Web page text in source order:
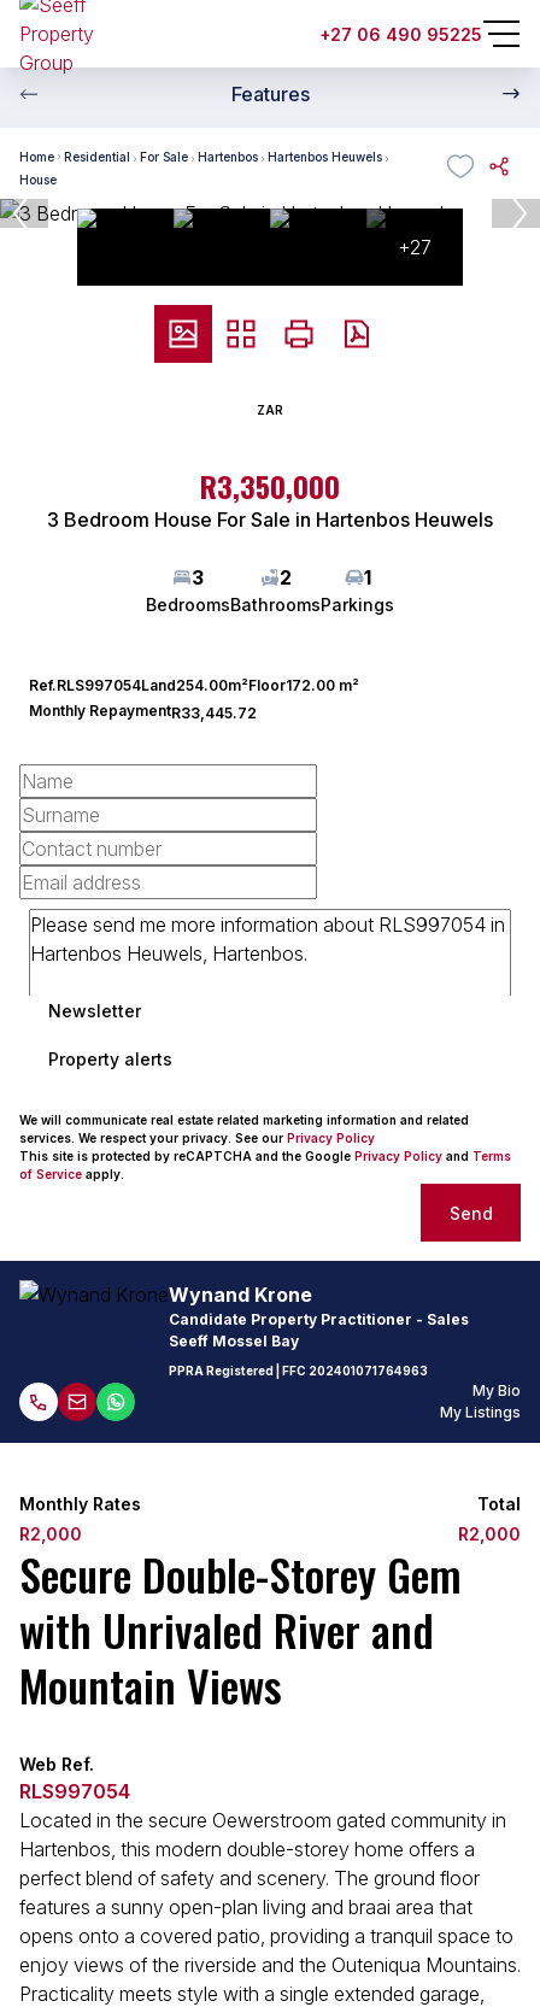
+27 06 490 95225
Features
Home Residential For Sale Hartenbos
Hartenbos Heuwels
House
+27
ZAR
R3,350,000
3 Bedroom House For Sale in Hartenbos Heuwels
3
Bedrooms
2
Bathrooms
1
Parkings
Ref.RLS997054Land254.00m²Floor172.00 m²
Monthly RepaymentR33,445.72
Newsletter
Property alerts
We will communicate real estate related marketing information and related
services. We respect your privacy. See our Privacy Policy
This site is protected by reCAPTCHA and the Google Privacy Policy and Terms
of Service apply.
Send
Wynand Krone
Candidate Property Practitioner - Sales
Seeff Mossel Bay
PPRA Registered | FFC 202401071764963
My Bio
My Listings
Monthly Rates
R2,000
Total
R2,000
Secure Double-Storey Gem
with Unrivaled River and
Mountain Views
Web Ref.
RLS997054
Located in the secure Oewerstroom gated community in
Hartenbos, this modern double-storey home offers a
perfect blend of safety and scenery. The ground floor
features a sunny open-plan living and braai area that
opens onto a covered patio, providing a tranquil space to
enjoy views of the riverside and the Outeniqua Mountains.
Practicality meets style with a single extended garage,